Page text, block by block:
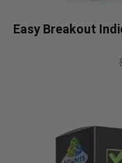
Easy Breakout